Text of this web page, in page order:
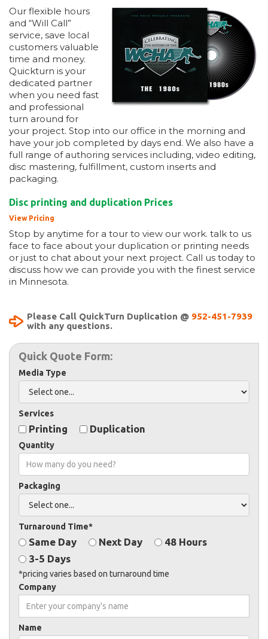
Our flexible hours
and “Will Call”
service, save local
customers valuable
time and money.
Quickturn is your
dedicated partner
when you need fast
and professional
turn around for
your project. Stop into our office in the morning and
have your job completed by days end. We also have a
full range of authoring services including, video editing,
disc mastering, fulfillment, custom inserts and
packaging.
Disc printing and duplication Prices
View Pricing
Stop by anytime for a tour to view our work. talk to us
face to face about your duplication or printing needs
or just to chat about your next project. Call us today to
discuss how we can provide you with the finest service
in Minnesota.
Please Call QuickTurn Duplication @ 952-451-7939
with any questions.
Quick Quote Form:
Media Type
Services
Printing Duplication
Quantity
Packaging
Turnaround Time*
Same Day Next Day
48 Hours
3-5 Days
*pricing varies based on turnaround time
Company
Name